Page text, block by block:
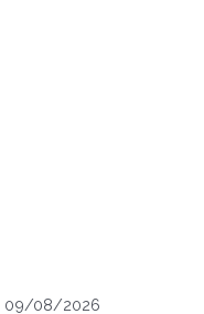
09/08/2026